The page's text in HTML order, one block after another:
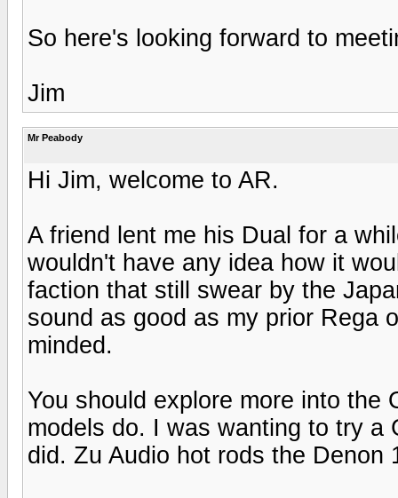
So here's looking forward to
Jim
Mr Peabody
Hi Jim, welcome to AR.
A friend lent me his Dual for a
wouldn't have any idea how it
faction that still swear by the
sound as good as my prior Rega
minded.
You should explore more into the
models do. I was wanting to try a
did. Zu Audio hot rods the Denon